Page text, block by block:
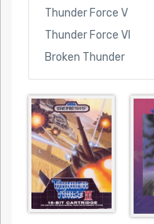
Thunder Force V
Thunder Force VI
Broken Thunder